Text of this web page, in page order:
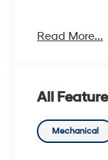
- Rear Seat
- First Aid Kit
- Wheel Locks
Read More...
All
Mechanical